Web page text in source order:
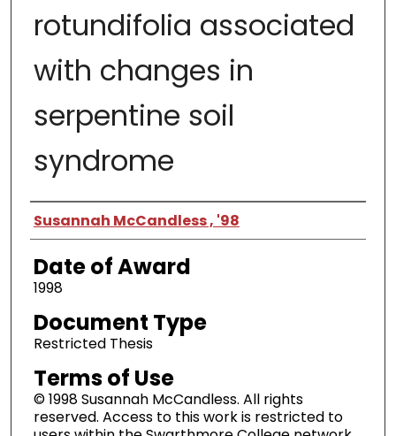
rotundifolia associated
with changes in
serpentine soil
syndrome
Author
Susannah McCandless , '98
Date of Award
1998
Document Type
Restricted Thesis
Terms of Use
© 1998 Susannah McCandless. All rights
reserved. Access to this work is restricted to